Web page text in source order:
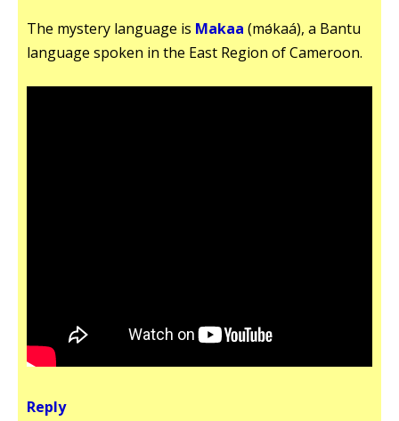
The mystery language is Makaa (mǝ́kaá), a Bantu
language spoken in the East Region of Cameroon.
Reply